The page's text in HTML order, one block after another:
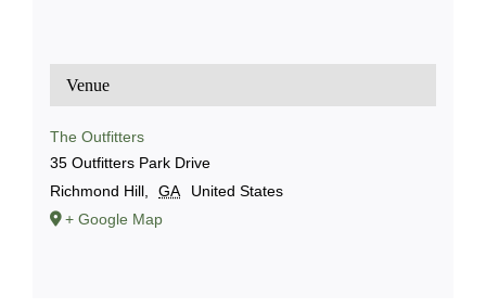
Venue
The Outfitters
35 Outfitters Park Drive
Richmond Hill, GA
United States
+ Google Map